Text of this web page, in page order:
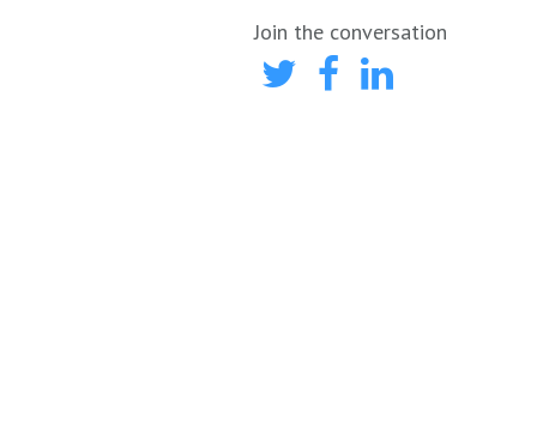
Join the conversation